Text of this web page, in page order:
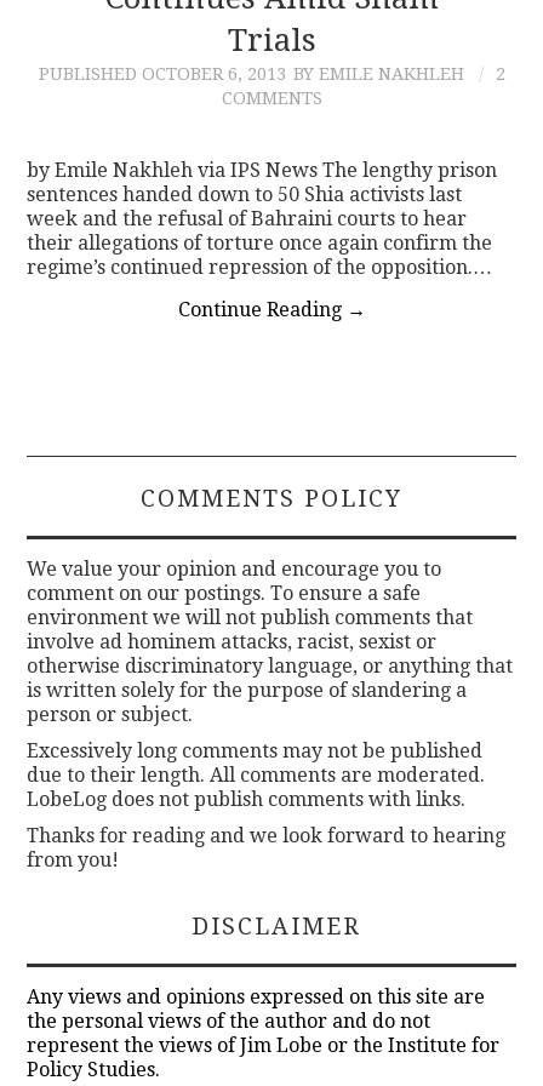
Trials
PUBLISHED OCTOBER 6, 2013 BY EMILE NAKHLEH
2
COMMENTS
by Emile Nakhleh via IPS News The lengthy prison
sentences handed down to 50 Shia activists last
week and the refusal of Bahraini courts to hear
their allegations of torture once again confirm the
regime’s continued repression of the opposition.…
Continue Reading →
COMMENTS POLICY
We value your opinion and encourage you to
comment on our postings. To ensure a safe
environment we will not publish comments that
involve ad hominem attacks, racist, sexist or
otherwise discriminatory language, or anything that
is written solely for the purpose of slandering a
person or subject.
Excessively long comments may not be published
due to their length. All comments are moderated.
LobeLog does not publish comments with links.
Thanks for reading and we look forward to hearing
from you!
DISCLAIMER
Any views and opinions expressed on this site are
the personal views of the author and do not
represent the views of Jim Lobe or the Institute for
Policy Studies.